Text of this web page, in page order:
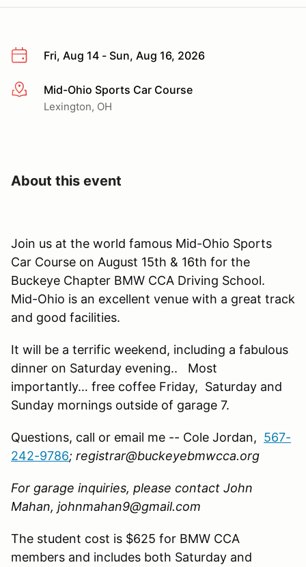
Fri, Aug 14 - Sun, Aug 16, 2026
More infoMid-Ohio Sports Car Course
Lexington, OH
About this event
Join us at the world famous Mid-Ohio Sports
Car Course on August 15th & 16th for the
Buckeye Chapter BMW CCA Driving School.
Mid-Ohio is an excellent venue with a great track
and good facilities.
It will be a terrific weekend, including a fabulous
dinner on Saturday evening.. Most
importantly… free coffee Friday, Saturday and
Sunday mornings outside of garage 7.
Questions, call or email me -- Cole Jordan, 567-
242-9786; registrar@buckeyebmwcca.org
For garage inquiries, please contact John
Mahan, johnmahan9@gmail.com
The student cost is $625 for BMW CCA
members and includes both Saturday and